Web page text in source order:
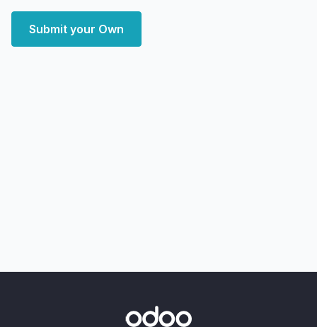
Submit your Own